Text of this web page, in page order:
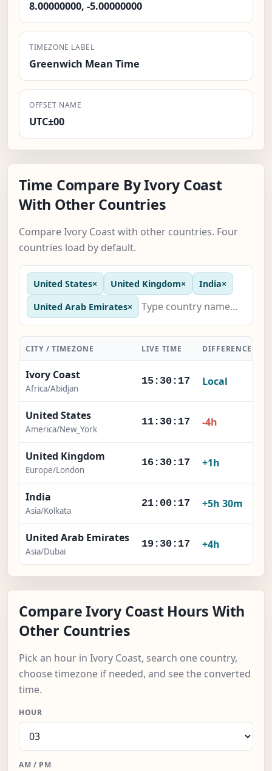
8.00000000, -5.00000000
TIMEZONE LABEL
Greenwich Mean Time
OFFSET NAME
UTC±00
Time Compare By Ivory Coast
With Other Countries
Compare Ivory Coast with other countries. Four
countries load by default.
United States× United Kingdom× India×
United Arab Emirates×
CITY / TIMEZONE LIVE TIME DIFFERENCE
Ivory Coast
Africa/Abidjan
15:30:18 Local
United States
America/New_York
11:30:18 -4h
United Kingdom
Europe/London
16:30:18 +1h
India
Asia/Kolkata
21:00:18 +5h 30m
United Arab Emirates
Asia/Dubai
19:30:18 +4h
Compare Ivory Coast Hours With
Other Countries
Pick an hour in Ivory Coast, search one country,
choose timezone if needed, and see the converted
time.
HOUR
AM / PM